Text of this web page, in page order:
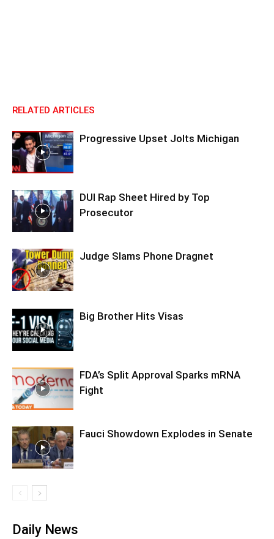
RELATED ARTICLES
Progressive Upset Jolts Michigan
DUI Rap Sheet Hired by Top
Prosecutor
Judge Slams Phone Dragnet
Big Brother Hits Visas
FDA’s Split Approval Sparks mRNA
Fight
Fauci Showdown Explodes in Senate
Daily News